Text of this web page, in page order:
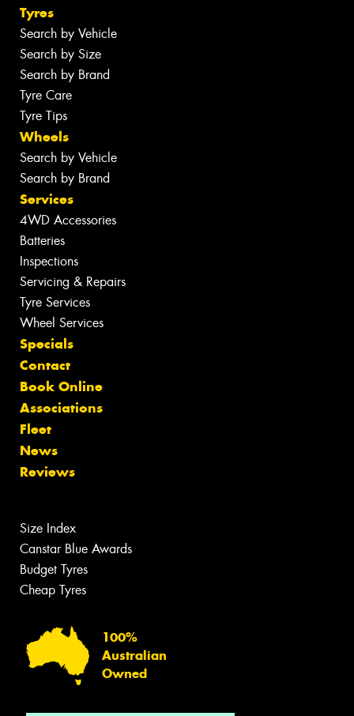
Tyres
Search by Vehicle
Search by Size
Search by Brand
Tyre Care
Tyre Tips
Wheels
Search by Vehicle
Search by Brand
Services
4WD Accessories
Batteries
Inspections
Servicing & Repairs
Tyre Services
Wheel Services
Specials
Contact
Book Online
Associations
Fleet
News
Reviews
Size Index
Canstar Blue Awards
Budget Tyres
Cheap Tyres
100%
Australian
Owned